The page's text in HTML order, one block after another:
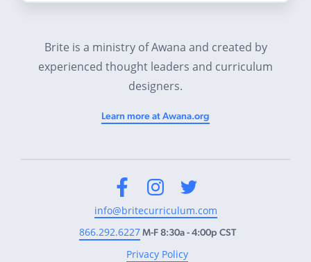
Brite is a ministry of Awana and created by
experienced thought leaders and curriculum
designers.
Learn more at Awana.org
info@britecurriculum.com
866.292.6227M-F 8:30a - 4:00p CST
Privacy Policy